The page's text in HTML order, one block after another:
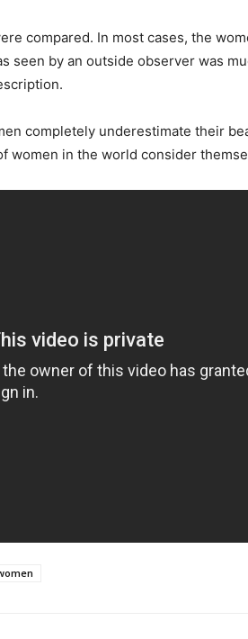
compared. In most cases, the
seen by an outside observer was
completely underestimate their
women in the world consider